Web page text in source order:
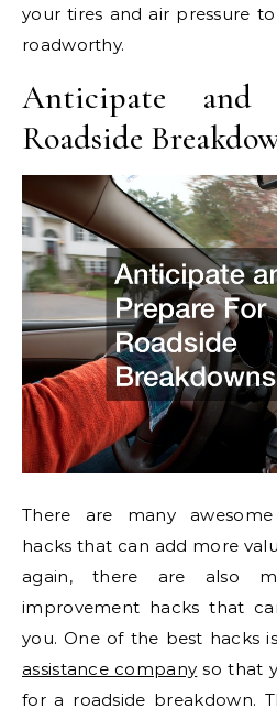
your tires and air pressure
roadworthy.
Anticipate and
Roadside
There are many
hacks that can add more
again, there are also
improvement hacks that
you. One of the best hacks
assistance company so that
for a roadside breakdown.